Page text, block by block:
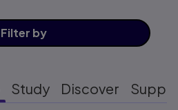
Filter by
Study Discover